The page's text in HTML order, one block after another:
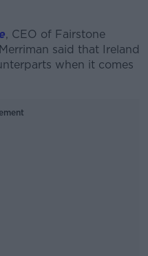
, CEO of Fairstone
said that Ireland
when it comes